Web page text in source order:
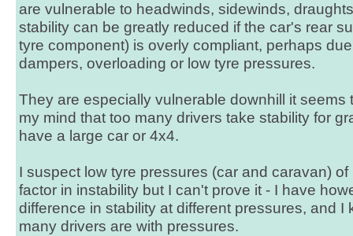
are vulnerable to headwinds, sidewinds,
stability can be greatly reduced if the car's rear
tyre component) is overly compliant, perhaps
dampers, overloading or low tyre pressures.
They are especially vulnerable downhill it seems
my mind that too many drivers take stability for
have a large car or 4x4.
I suspect low tyre pressures (car and caravan)
factor in instability but I can't prove it - I have
difference in stability at different pressures, and I
many drivers are with pressures.